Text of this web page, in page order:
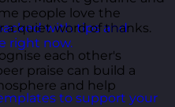
with tips and
right now.
to support your
people love the
a quiet word of thanks.
each other's
praise can build a
and help